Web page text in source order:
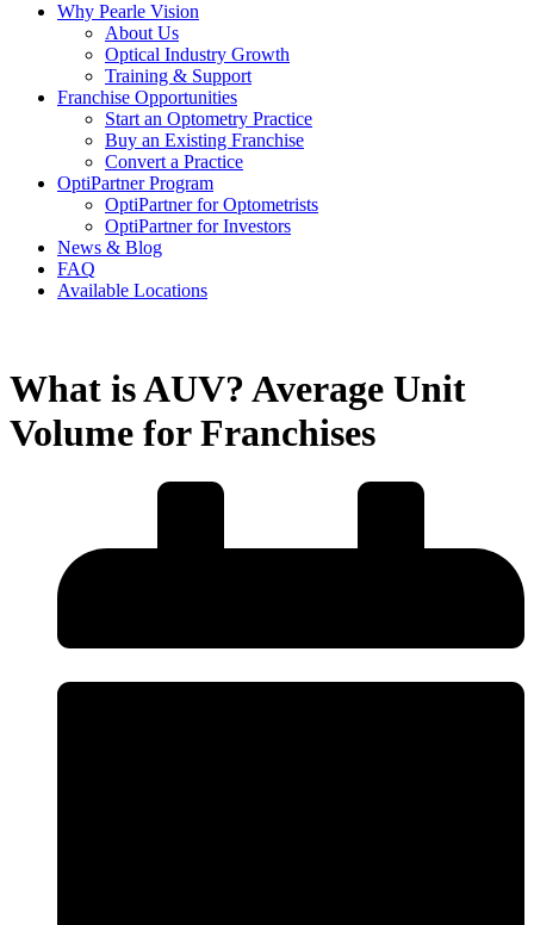
Why Pearle Vision
About Us
Optical Industry Growth
Training & Support
Franchise Opportunities
Start an Optometry Practice
Buy an Existing Franchise
Convert a Practice
OptiPartner Program
OptiPartner for Optometrists
OptiPartner for Investors
News & Blog
FAQ
Available Locations
What is AUV? Average Unit
Volume for Franchises